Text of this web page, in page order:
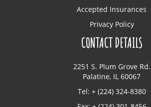
Accepted Insurances
Privacy Policy
CONTACT DETAILS
2251 S. Plum Grove Rd.
Palatine, IL 60067
Tel: + (224) 324-8380